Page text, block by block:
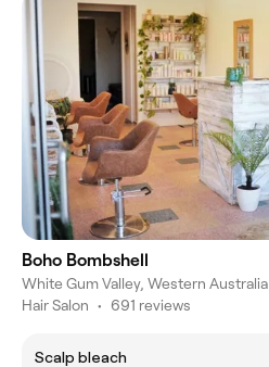
Boho Bombshell
White Gum Valley, Western Australia
Hair Salon • 691 reviews
Scalp bleach